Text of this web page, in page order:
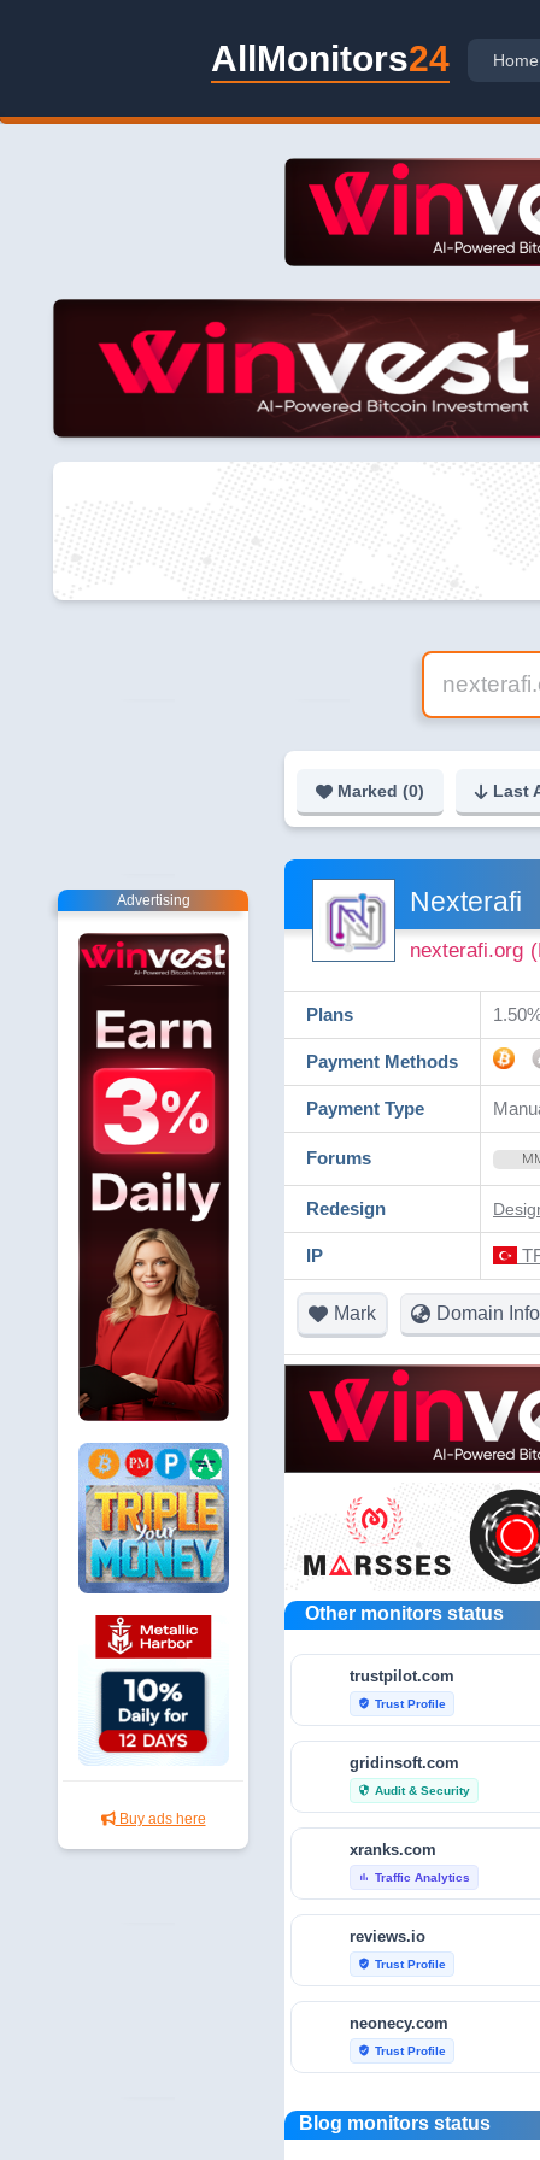
AllMonitors24 Home
Marked (0) Last
Advertising
Buy ads here
Nexterafi
nexterafi.org
Plans
Payment Methods
Payment Type
Forums
Redesign
IP
Mark Domain Info
Other monitors status
trustpilot.com
verified_user Trust Profile
gridinsoft.com
security Audit & Security
xranks.com
bar_chart Traffic Analytics
reviews.io
verified_user Trust Profile
neonecy.com
verified_user Trust Profile
reviewfoxy.com
verified_user Trust Profile
Blog monitors status